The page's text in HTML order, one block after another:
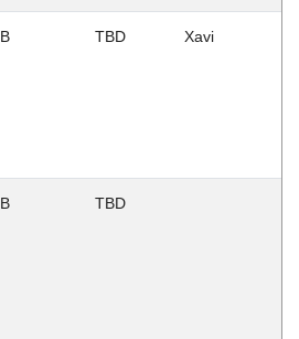
B TBD Xavi
B TBD